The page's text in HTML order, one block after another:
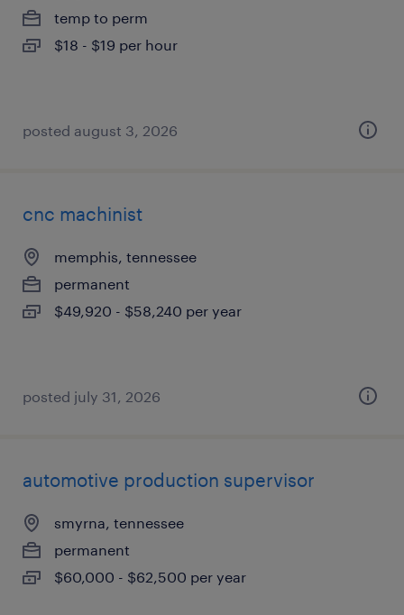
temp to perm
$18 - $19 per hour
posted august 3, 2026
cnc machinist
memphis, tennessee
permanent
$49,920 - $58,240 per year
posted july 31, 2026
automotive production supervisor
smyrna, tennessee
permanent
$60,000 - $62,500 per year